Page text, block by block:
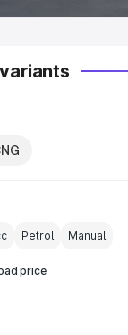
Petrol Manual
price